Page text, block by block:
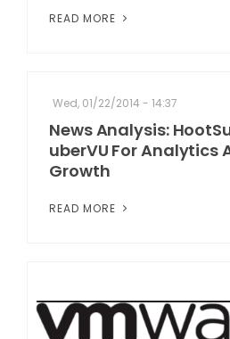
READ MORE
Wed, 01/22/2014 - 14:37
News Analysis:
uberVU For Analytics
Growth
READ MORE